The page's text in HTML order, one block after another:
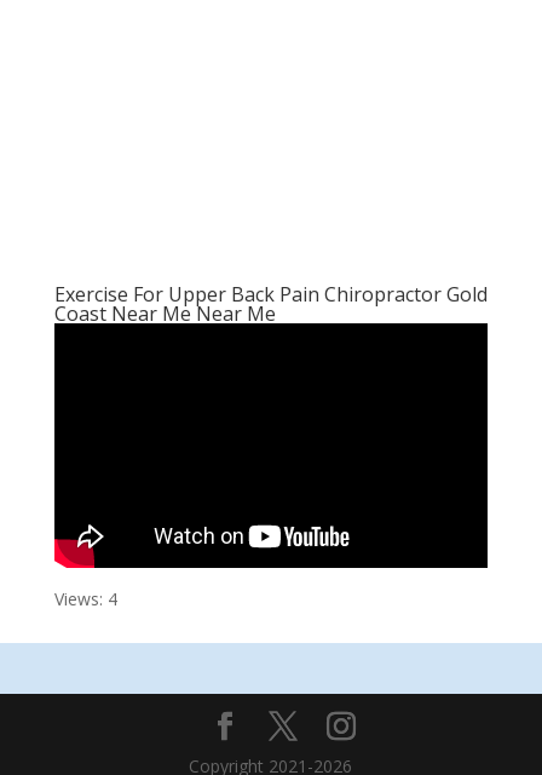
Exercise For Upper Back Pain Chiropractor Gold
Coast Near Me Near Me
Views: 4
Copyright 2021-2026